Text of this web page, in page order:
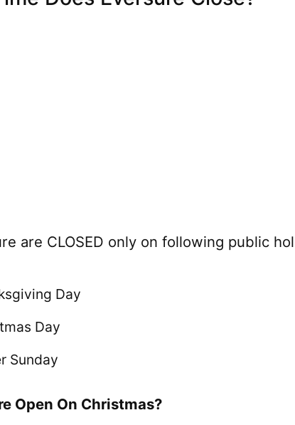
are CLOSED only on following public
Day
Day
Sunday
Open On Christmas?